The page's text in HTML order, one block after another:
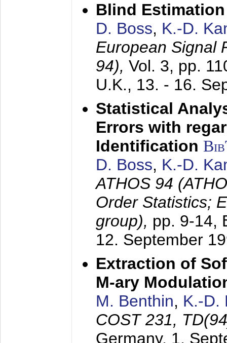
Blind
D. Boss, K.-D.
European Signal
94), Vol. 3, pp.
U.K., 13. - 16.
Statistical
Errors with
Identification
D. Boss, K.-D.
ATHOS 94
Order Statistics;
group), pp. 9-14,
12. September
Extraction of
M-ary
M. Benthin, K.-D.
COST 231,
Germany, 1.